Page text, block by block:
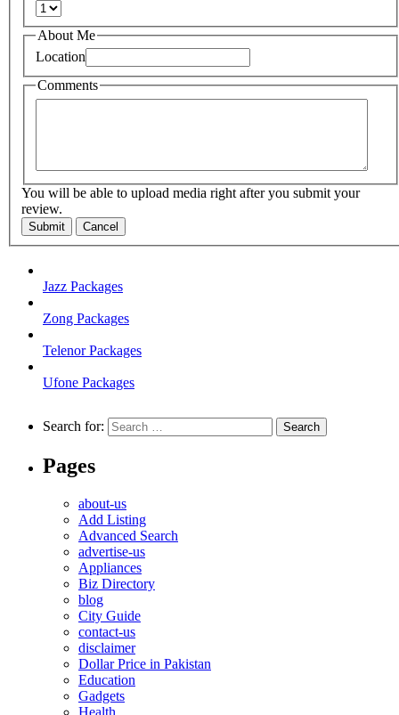
About Me
Location
Comments
You will be able to upload media right after you submit your
review.
Submit Cancel
Jazz Packages
Zong Packages
Telenor Packages
Ufone Packages
Search for:
Pages
about-us
Add Listing
Advanced Search
advertise-us
Appliances
Biz Directory
blog
City Guide
contact-us
disclaimer
Dollar Price in Pakistan
Education
Gadgets
Health